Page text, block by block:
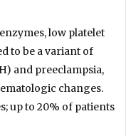
low platelet
to be a variant of
and preeclampsia,
changes.
up to 20% of patients